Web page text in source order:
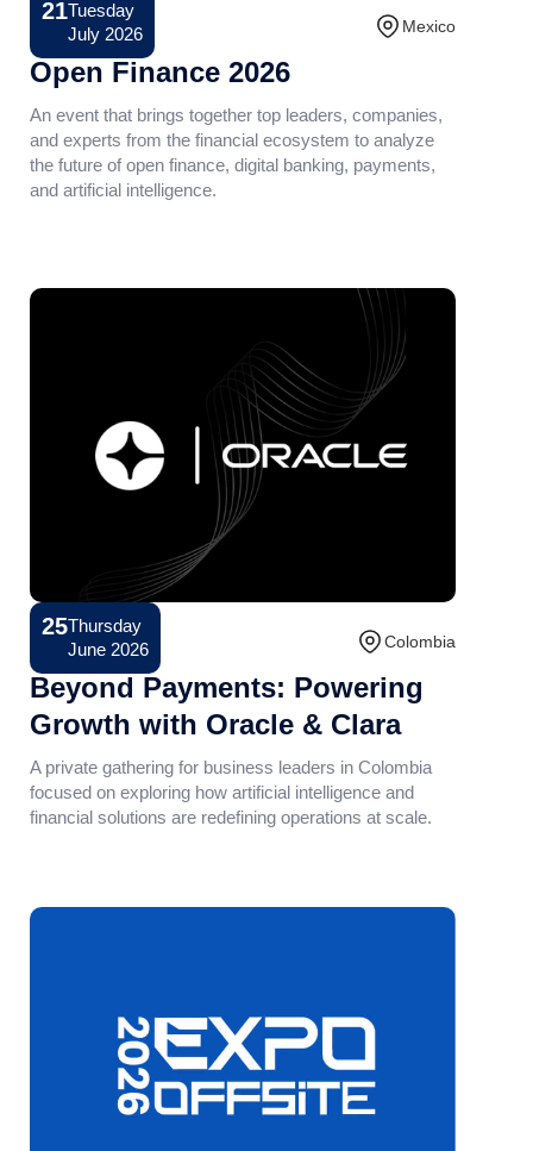
21Tuesday
July 2026
Conference Mexico
Open Finance 2026
An event that brings together top leaders, companies,
and experts from the financial ecosystem to analyze
the future of open finance, digital banking, payments,
and artificial intelligence.
25Thursday
June 2026
Conference Colombia
Beyond Payments: Powering
Growth with Oracle & Clara
A private gathering for business leaders in Colombia
focused on exploring how artificial intelligence and
financial solutions are redefining operations at scale.